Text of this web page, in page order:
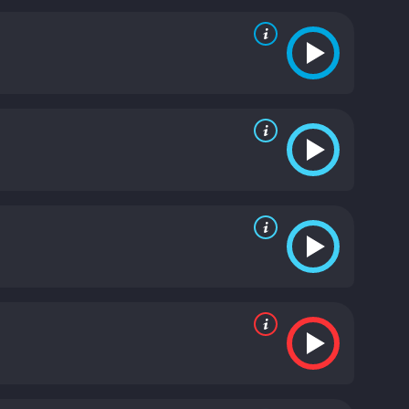
Angus, a man who is ruthless and cunning.
bring a sense of danger and unpredictability to
with the horrors of addiction. She and Earl
The fight scenes in Donnybrook are
and bloody, and the audience is left in no
gratuitous; they serve as a metaphor for the
It is a gritty and unflinching portrayal of a harsh
you long after the credits have rolled.